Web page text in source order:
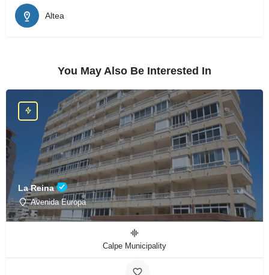
Altea
You May Also Be Interested In
La Reina
Avenida Europa
Calpe Municipality